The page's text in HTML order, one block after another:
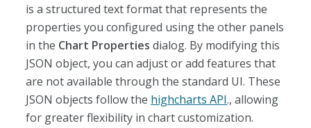
is a structured text format that represents the
properties you configured using the other panels
in the Chart Properties dialog. By modifying this
JSON object, you can adjust or add features that
are not available through the standard UI. These
JSON objects follow the highcharts API., allowing
for greater flexibility in chart customization.